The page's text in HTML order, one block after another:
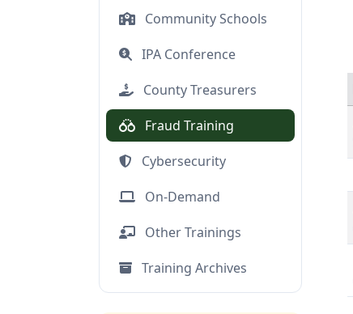
Community Schools
IPA Conference
County Treasurers
Fraud Training
Cybersecurity
On-Demand
Other Trainings
Training Archives